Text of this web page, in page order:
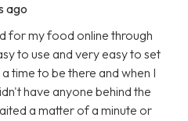
ago
for my food online through
to use and very easy to set
time to be there and when I
have anyone behind the
a matter of a minute or